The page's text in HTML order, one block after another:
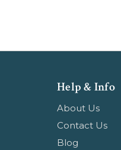
Help & Info
About Us
Contact Us
Blog